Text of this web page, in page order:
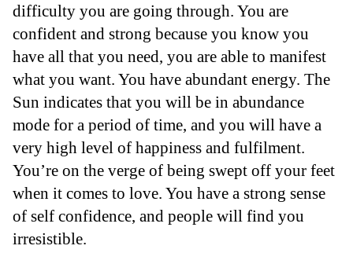
difficulty you are going through. You are
confident and strong because you know you
have all that you need, you are able to manifest
what you want. You have abundant energy. The
Sun indicates that you will be in abundance
mode for a period of time, and you will have a
very high level of happiness and fulfilment.
You’re on the verge of being swept off your feet
when it comes to love. You have a strong sense
of self confidence, and people will find you
irresistible.